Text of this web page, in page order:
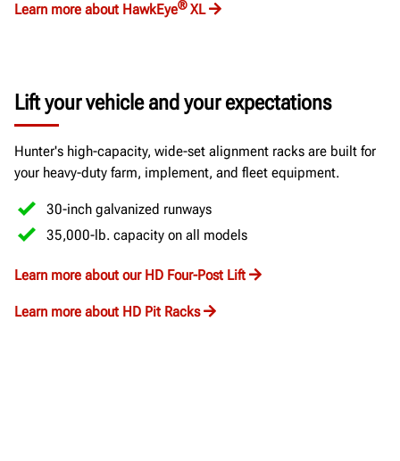
Learn more about HawkEye®XL
Lift your vehicle and your expectations
Hunter's high-capacity, wide-set alignment racks are built for
your heavy-duty farm, implement, and fleet equipment.
30-inch galvanized runways
35,000-lb. capacity on all models
Learn more about our HD Four-Post Lift
Learn more about HD Pit Racks